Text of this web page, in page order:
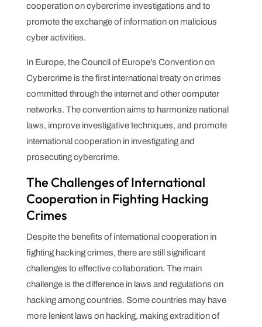
cooperation on cybercrime investigations and to
promote the exchange of information on malicious
cyber activities.
In Europe, the Council of Europe's Convention on
Cybercrime is the first international treaty on crimes
committed through the internet and other computer
networks. The convention aims to harmonize national
laws, improve investigative techniques, and promote
international cooperation in investigating and
prosecuting cybercrime.
The Challenges of International
Cooperation in Fighting Hacking
Crimes
Despite the benefits of international cooperation in
fighting hacking crimes, there are still significant
challenges to effective collaboration. The main
challenge is the difference in laws and regulations on
hacking among countries. Some countries may have
more lenient laws on hacking, making extradition of